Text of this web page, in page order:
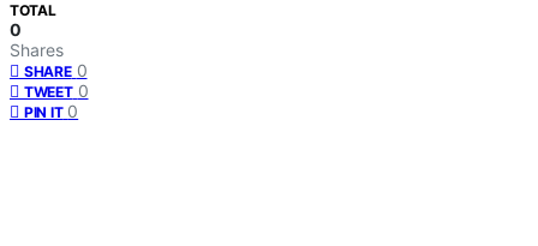
TOTAL
0
Shares
SHARE 0
TWEET 0
PIN IT 0